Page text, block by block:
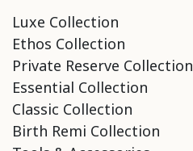
Luxe Collection
Ethos Collection
Private Reserve Collection
Essential Collection
Classic Collection
Birth Remi Collection